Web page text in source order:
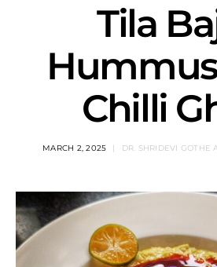
Tila
Chilli
MARCH 2, 2025 DR. SHRIDEVI GOTHE